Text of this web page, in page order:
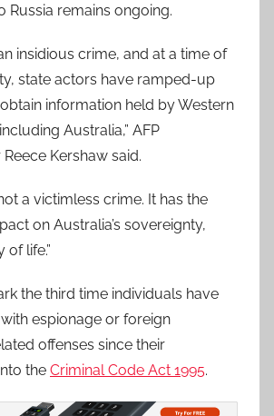
Russia remains ongoing.
insidious crime, and at a time of
state actors have ramped-up
information held by Western
Australia,” AFP
Kershaw said.
a victimless crime. It has the
on Australia’s sovereignty,
life.”
the third time individuals have
espionage or foreign
offenses since their
the Criminal Code Act 1995.